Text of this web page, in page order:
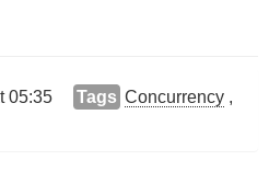
05:35 Tags Concurrency ,